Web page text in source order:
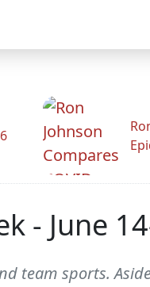
- June
team sports.